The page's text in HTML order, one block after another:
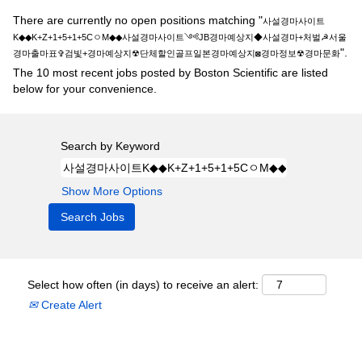
There are currently no open positions matching "사설경마사이트
K◆◆K+Z+1+5+1+5CㅇM◆◆사설경마사이트༺JB경마예상지◆사설경마+처벌☭서울
경마출마표✞검빛+경마예상지☢단체할인골프일본경마예상지◙경마정보☢경마문화".
The 10 most recent jobs posted by Boston Scientific are listed
below for your convenience.
Search by Keyword
Show More Options
Select how often (in days) to receive an alert:
Create Alert